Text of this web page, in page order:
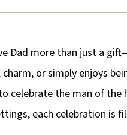
Dad more than just a
or simply enjoys
celebrate the man of the
each celebration is